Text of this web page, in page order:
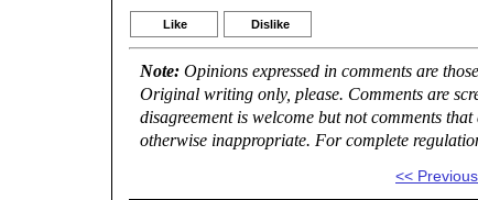
Like Dislike
Note:Opinions expressed in comments are
Original writing only, please. Comments are
disagreement is welcome but not comments
otherwise inappropriate. For complete
<<